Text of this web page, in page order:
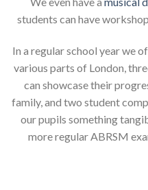
students can have
In a regular school year we
various parts of London,
can showcase their
family, and two student
our pupils something
more regular ABRSM